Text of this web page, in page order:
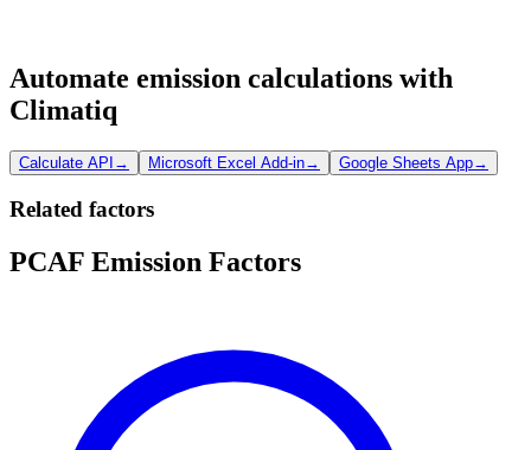
Automate emission calculations with
Climatiq
Calculate API → Microsoft Excel Add-in→ Google Sheets App→
Related factors
PCAF Emission Factors